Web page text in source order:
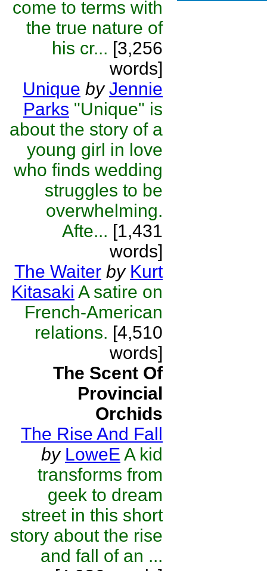
come to terms with
the true nature of
his cr... [3,256
words]
Unique by Jennie
Parks "Unique" is
about the story of a
young girl in love
who finds wedding
struggles to be
overwhelming.
Afte... [1,431
words]
The Waiter by Kurt
Kitasaki A satire on
French-American
relations. [4,510
words]
The Scent Of
Provincial
Orchids
The Rise And Fall
by LoweE A kid
transforms from
geek to dream
street in this short
story about the rise
and fall of an ...